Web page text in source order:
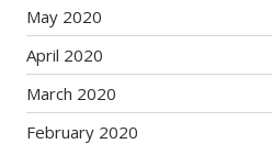
May 2020
April 2020
March 2020
February 2020